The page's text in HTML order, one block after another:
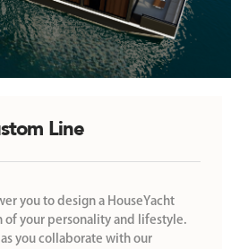
Line
you to design a HouseYacht
your personality and lifestyle.
you collaborate with our